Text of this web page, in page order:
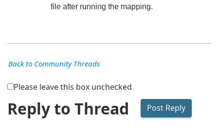
file after running the mapping.
Back to Community Threads
Please leave this box unchecked
Reply to Thread